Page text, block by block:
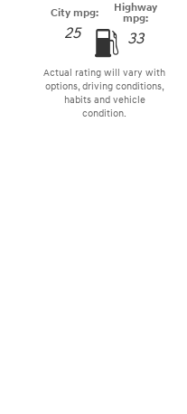
City mpg:
25
Highway
mpg:
33
Actual rating will vary with
options, driving conditions,
habits and vehicle
condition.